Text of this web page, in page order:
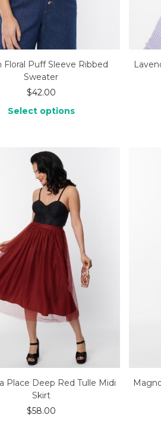
Floral Puff Sleeve Ribbed
Sweater
$42.00
Select options
Place Deep Red Tulle Midi
Skirt
$58.00